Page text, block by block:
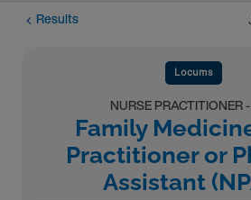
Results
Locums
NURSE PRACTITIONER
Family
Practitioner or
Assistant